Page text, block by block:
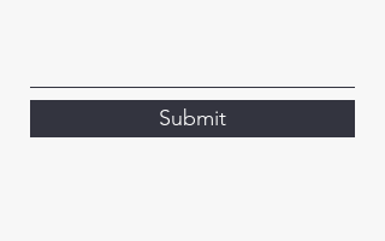
Submit